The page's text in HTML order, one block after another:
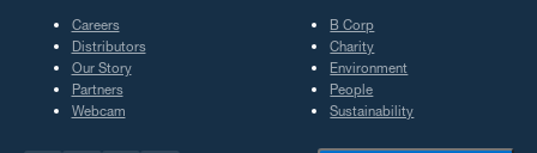
Careers
Distributors
Our Story
Partners
Webcam
B Corp
Charity
Environment
People
Sustainability